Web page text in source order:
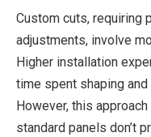
Custom cuts, requiring
adjustments, involve
Higher installation
time spent shaping
However, this
standard panels don’t